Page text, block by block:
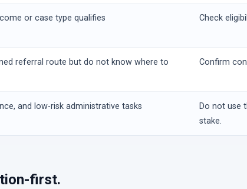
or case type qualifies Check
referral route but do not know where to
Confirm
and low-risk administrative tasks
Do not use
stake.
first.